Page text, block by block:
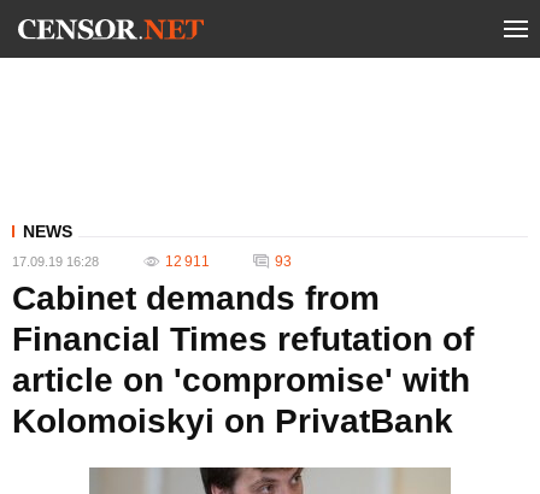
NEWS
17.09.19 16:28 12 911 93
Cabinet demands from
Financial Times refutation of
article on 'compromise' with
Kolomoiskyi on PrivatBank